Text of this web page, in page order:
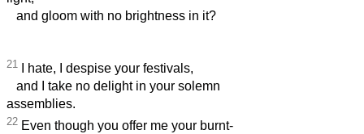
and gloom with no brightness in it?
21
I hate, I despise your festivals,
and I take no delight in your solemn
assemblies.
22 Even though you offer me your burnt-